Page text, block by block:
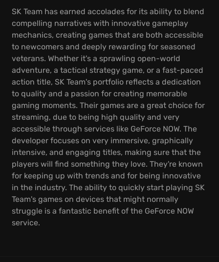
SK Team has earned accolades for its ability to blend
compelling narratives with innovative gameplay
mechanics, creating games that are both accessible
to newcomers and deeply rewarding for seasoned
veterans. Whether it's a sprawling open-world
adventure, a tactical strategy game, or a fast-paced
action title, SK Team's portfolio reflects a dedication
to quality and a passion for creating memorable
gaming moments. Their games are a great choice for
streaming, due to being high quality and very
accessible through services like GeForce NOW. The
developer focuses on very immersive, graphically
intensive, and engaging titles, making sure that the
players will find something they love. They're known
for keeping up with trends and for being innovative
in the industry. The ability to quickly start playing SK
Team's games on devices that might normally
struggle is a fantastic benefit of the GeForce NOW
service.